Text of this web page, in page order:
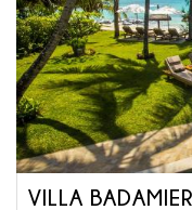
VILLA BADAMIER